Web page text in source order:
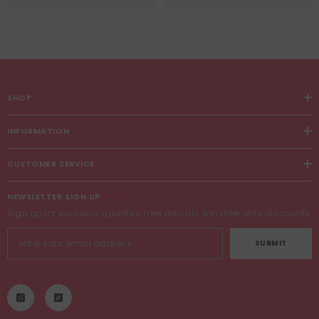
SHOP
INFORMATION
CUSTOMER SERVICE
NEWSLETTER SIGN UP
Sign up for exclusive updates, new arrivals & insider only discounts
SUBMIT